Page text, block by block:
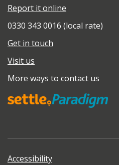
Report it online
0330 343 0016 (local rate)
Get in touch
Visit us
More ways to contact us
Accessibility